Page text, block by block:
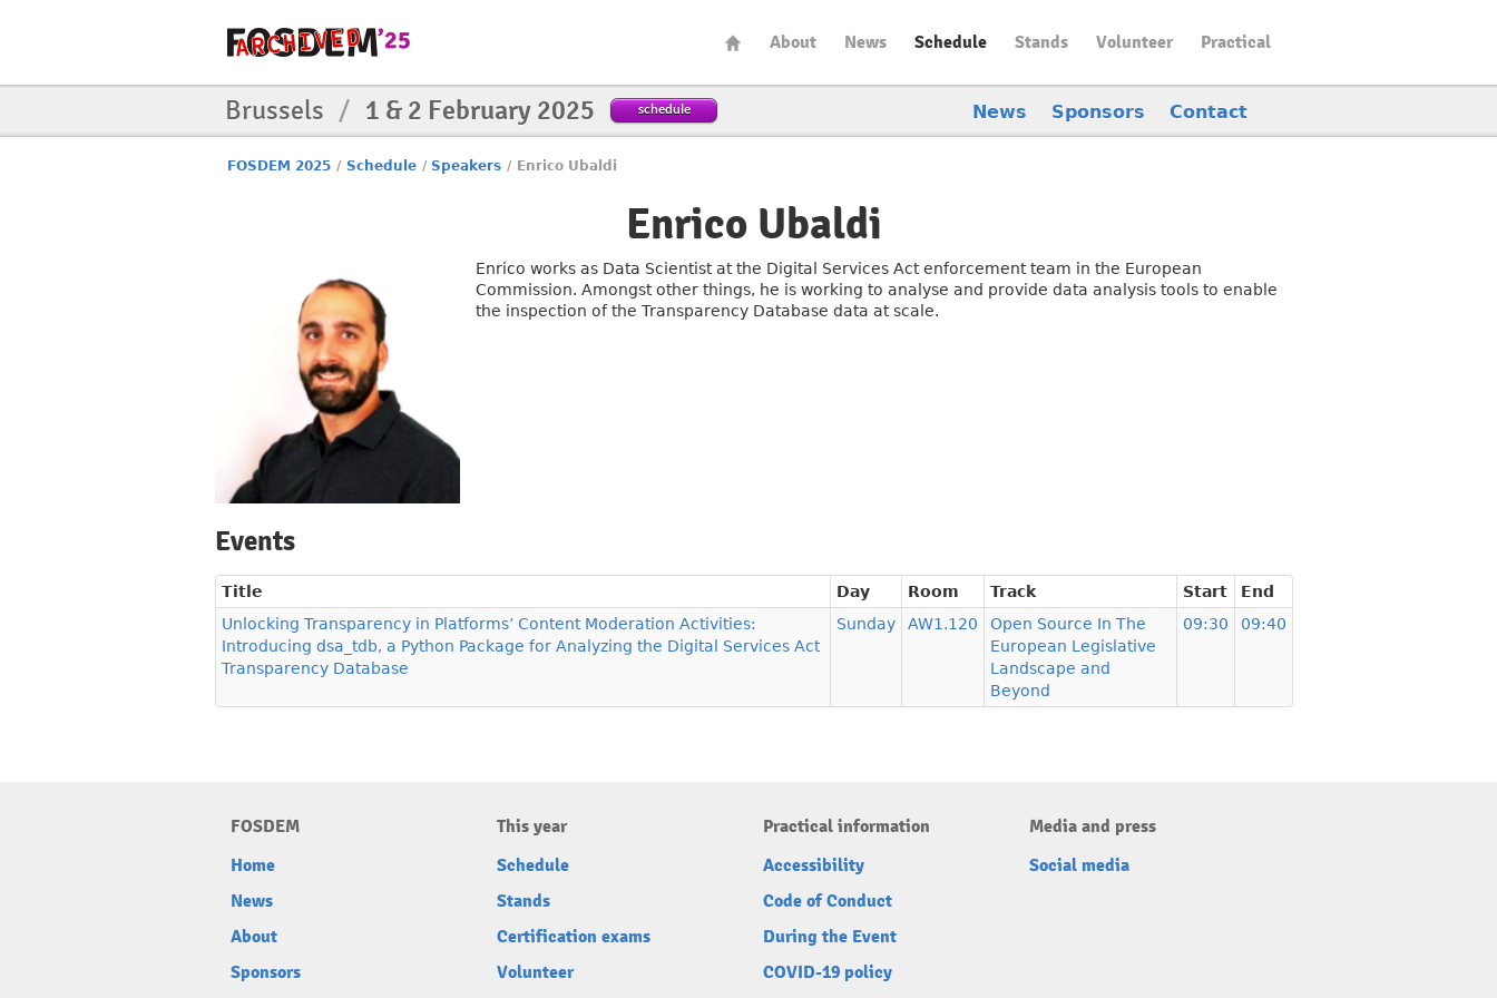
About News Schedule Stands Volunteer Practical
Brussels / 1 & 2 February 2025 schedule News Sponsors Contact
FOSDEM 2025 / Schedule / Speakers / Enrico Ubaldi
Enrico Ubaldi
Enrico works as Data Scientist at the Digital Services Act enforcement team in the European
Commission. Amongst other things, he is working to analyse and provide data analysis tools to enable
the inspection of the Transparency Database data at scale.
Events
Title Day Room Track Start
End
Unlocking Transparency in Platforms’ Content Moderation Activities:
Introducing dsa_tdb, a Python Package for Analyzing the Digital Services Act
Transparency Database
Sunday AW1.120
Open Source In The
European Legislative
Landscape and
Beyond
09:30 09:40
FOSDEM
Home
News
About
Sponsors
This year
Schedule
Stands
Certification exams
Volunteer
Practical information
Accessibility
Code of Conduct
During the Event
COVID-19 policy
Media and press
Social media